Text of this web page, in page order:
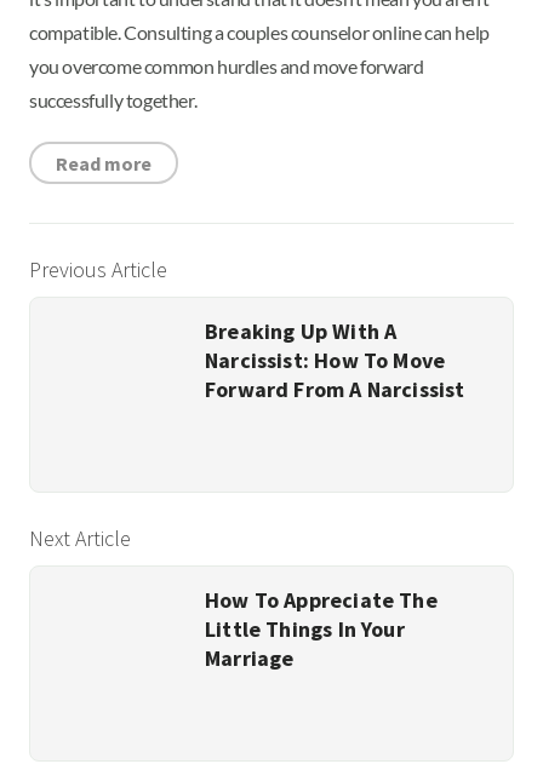
compatible. Consulting a couples counselor online can help
you overcome common hurdles and move forward
successfully together.
Read more
Previous Article
Breaking Up With A
Narcissist: How To Move
Forward From A Narcissist
Next Article
How To Appreciate The
Little Things In Your
Marriage